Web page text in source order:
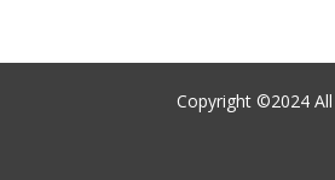
Copyright ©2024